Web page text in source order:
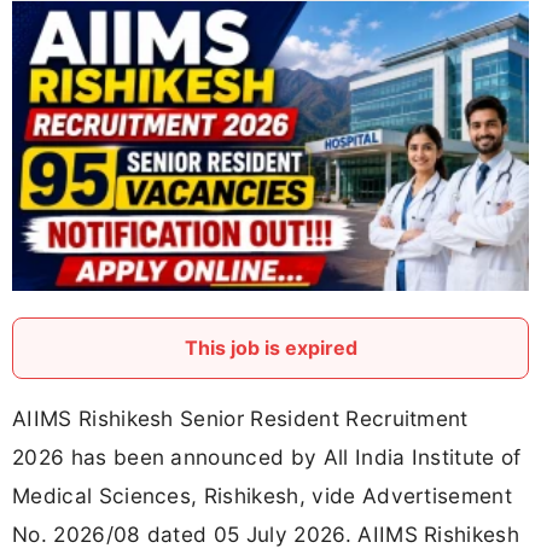
This job is expired
AIIMS Rishikesh Senior Resident Recruitment
2026 has been announced by All India Institute of
Medical Sciences, Rishikesh, vide Advertisement
No. 2026/08 dated 05 July 2026. AIIMS Rishikesh